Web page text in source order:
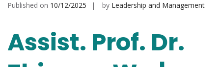
Published on 10/12/2025 by Leadership and Management
Assist. Prof. Dr.